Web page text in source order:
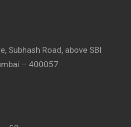
Subhash Road, above SBI
– 400057